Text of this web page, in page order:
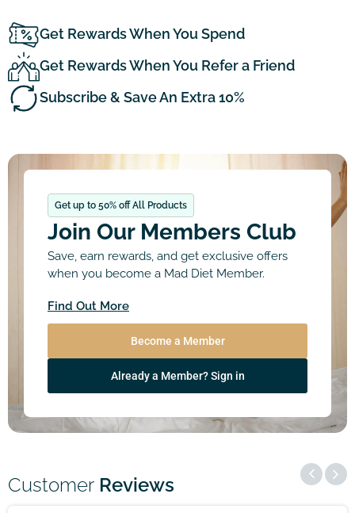
Get Rewards When You Spend
Get Rewards When You Refer a Friend
Subscribe & Save An Extra 10%
Get up to 50% off All Products
Join Our Members Club
Save, earn rewards, and get exclusive offers
when you become a Mad Diet Member.
Find Out More
Become a Member
Already a Member? Sign in
Customer Reviews